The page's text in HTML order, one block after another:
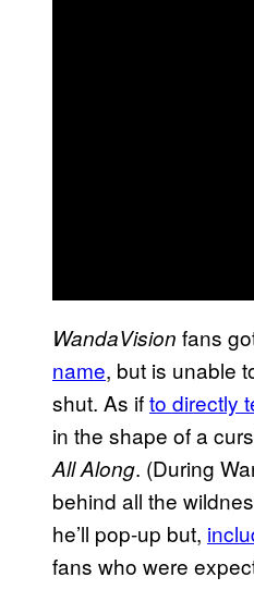
WandaVision fans
name, but is unable
shut. As ifto directly
in the shape of a
All Along. (During
behind all the
he’ll pop-up but,
fans who were